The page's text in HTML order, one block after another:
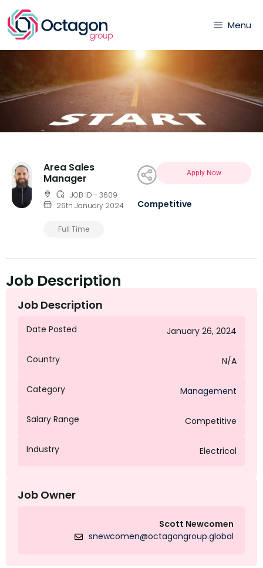
Menu
Area Sales
Manager
JOB ID - 3609
26th January 2024
Full Time
Apply Now
Competitive
Job Description
Job Description
Date Posted January 26, 2024
Country N/A
Category Management
Salary Range Competitive
Industry Electrical
Job Owner
Scott Newcomen
snewcomen@octagongroup.global